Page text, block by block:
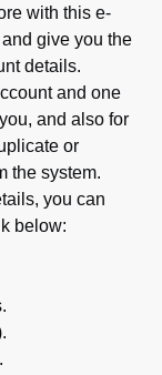
with this e-
give you the
details.
and one
and also for
or
the system.
you can
below: